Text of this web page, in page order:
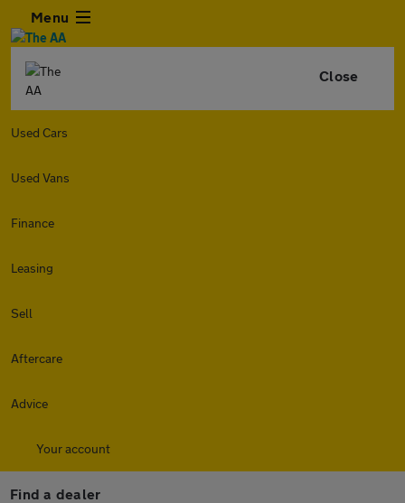
Menu
Close
Used Cars
Used Vans
Finance
Leasing
Sell
Aftercare
Advice
Your account
Find a dealer